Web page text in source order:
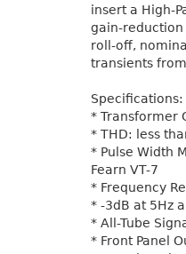
insert a High-
gain-reduction
roll-off,
transients
Specifications:
* Transformer
* THD: less
* Pulse Width
Fearn VT-7
* Frequency
* -3dB at 5Hz
* All-Tube
* Front Panel